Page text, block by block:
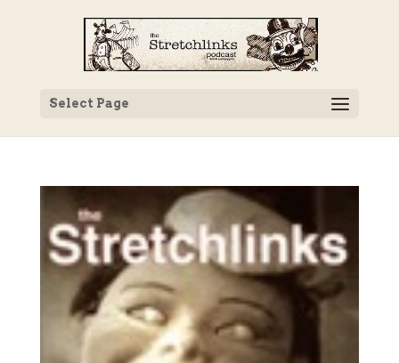
Select Page